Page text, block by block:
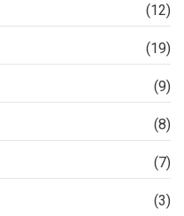
(12)
(19)
(9)
(8)
(7)
(3)